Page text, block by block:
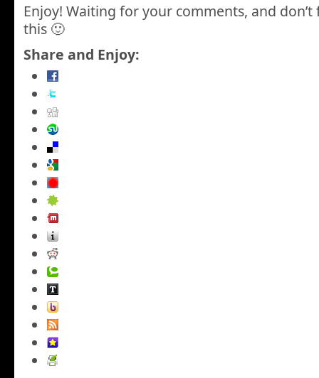
Enjoy! Waiting for your comments, and
this 🙂
Share and Enjoy: